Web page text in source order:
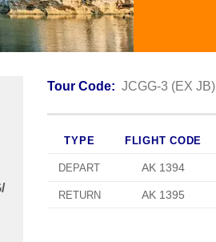
Tour Code: JCGG-3 (EX JB)
TYPE FLIGHT CODE
DEPART AK 1394
RETURN AK 1395